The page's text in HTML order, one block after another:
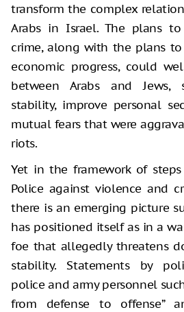
transform the complex
Arabs in Israel. The plans
crime, along with the plans
economic progress, could
between Arabs and Jews,
stability, improve personal
mutual fears that were
riots.
Yet in the framework of
Police against violence and
there is an emerging picture
has positioned itself as in a
foe that allegedly threatens
stability. Statements by
police and army personnel
from defense to offense”